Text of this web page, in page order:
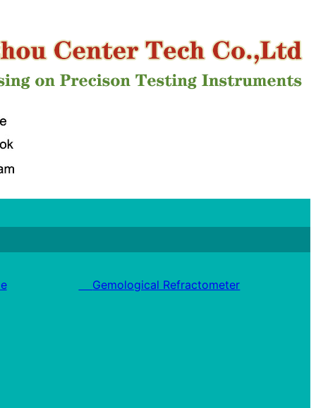
Gemological Refractometer